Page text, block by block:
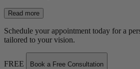
Read more
Schedule your appointment today for a
tailored to your vision.
FREE Book a Free Consultation